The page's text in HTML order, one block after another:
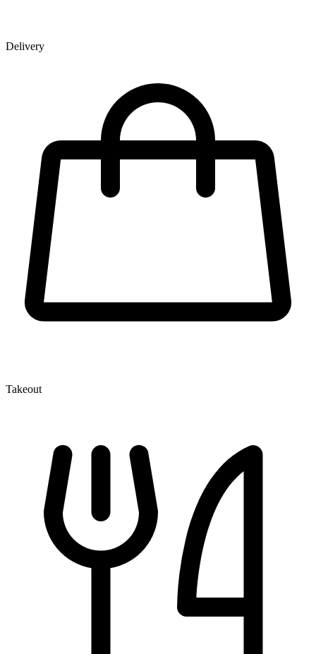
Delivery
Takeout